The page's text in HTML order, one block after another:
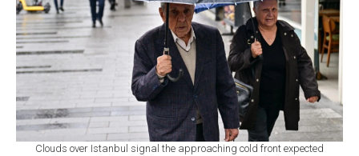
Clouds over Istanbul signal the approaching cold front expected